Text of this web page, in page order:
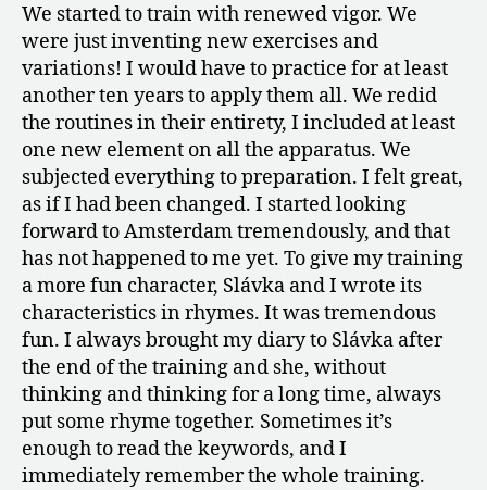
We started to train with renewed vigor. We
were just inventing new exercises and
variations! I would have to practice for at least
another ten years to apply them all. We redid
the routines in their entirety, I included at least
one new element on all the apparatus. We
subjected everything to preparation. I felt great,
as if I had been changed. I started looking
forward to Amsterdam tremendously, and that
has not happened to me yet. To give my training
a more fun character, Slávka and I wrote its
characteristics in rhymes. It was tremendous
fun. I always brought my diary to Slávka after
the end of the training and she, without
thinking and thinking for a long time, always
put some rhyme together. Sometimes it’s
enough to read the keywords, and I
immediately remember the whole training.